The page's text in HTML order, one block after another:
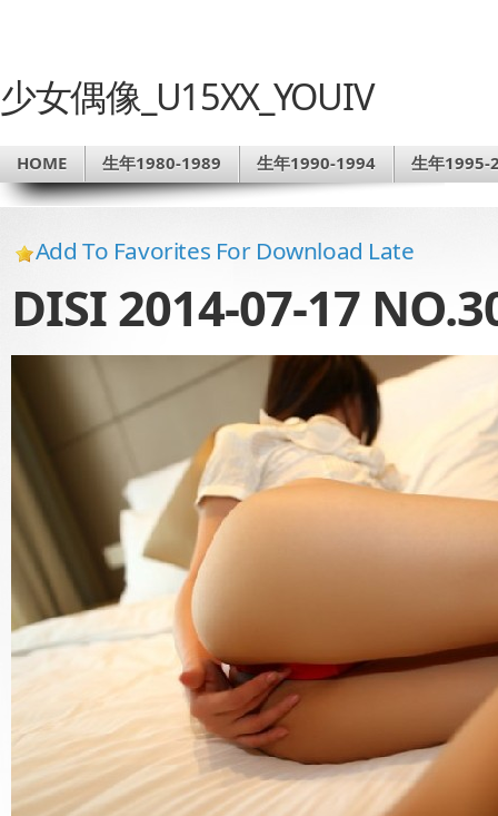
少女偶像_U15XX_YOUIV
HOME 生年1980-1989 生年1990-1994 生年1995-
Add To Favorites For Download Late
DISI 2014-07-17